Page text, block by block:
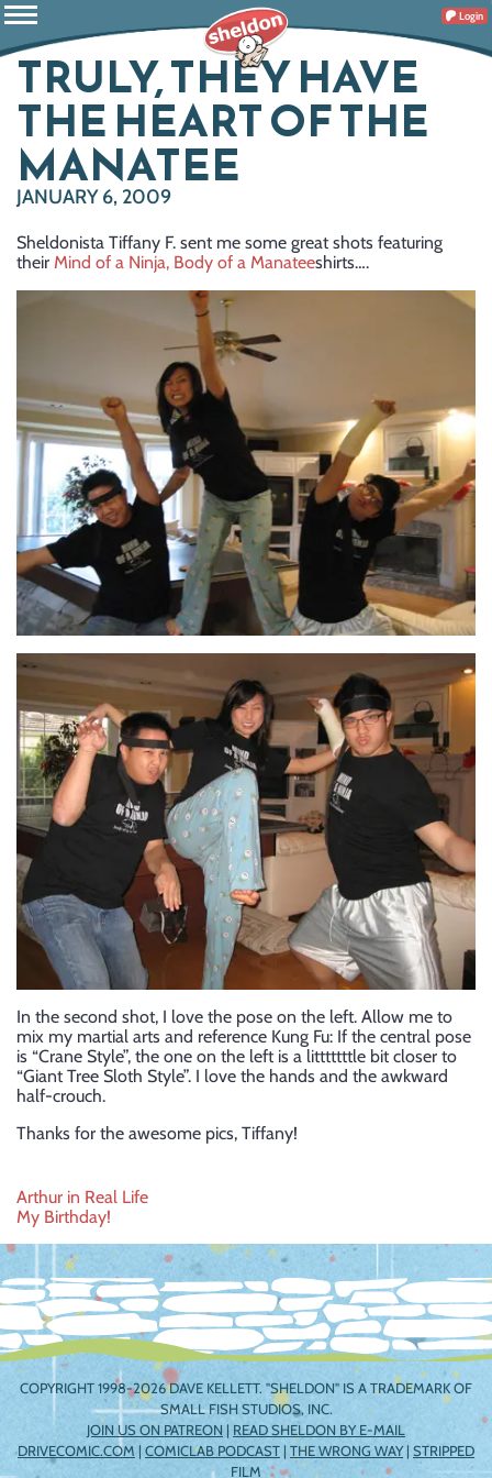
Login
TRULY, THEY HAVE
THE HEART OF THE
MANATEE
JANUARY 6, 2009
Sheldonista Tiffany F. sent me some great shots featuring
their Mind of a Ninja, Body of a Manateeshirts….
In the second shot, I love the pose on the left. Allow me to
mix my martial arts and reference Kung Fu: If the central pose
is “Crane Style”, the one on the left is a litttttttle bit closer to
“Giant Tree Sloth Style”. I love the hands and the awkward
half-crouch.
Thanks for the awesome pics, Tiffany!
Post
navigation
Arthur in Real Life
My Birthday!
COPYRIGHT 1998-2026 DAVE KELLETT. "SHELDON" IS A TRADEMARK OF
SMALL FISH STUDIOS, INC.
JOIN US ON PATREON | READ SHELDON BY E-MAIL
DRIVECOMIC.COM | COMICLAB PODCAST | THE WRONG WAY| STRIPPED
FILM